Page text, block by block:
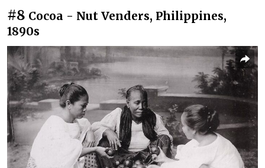
#8 Cocoa - Nut Venders, Philippines,
1890s